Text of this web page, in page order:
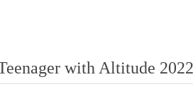
with Altitude 2022